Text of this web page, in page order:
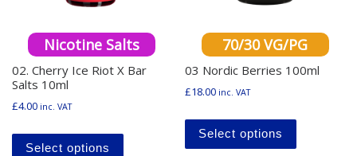
Nicotine Salts
02. Cherry Ice Riot X Bar
Salts 10ml
£4.00 inc. VAT
Select options
This product has multiple variants. The
70/30 VG/PG
03 Nordic Berries 100ml
£18.00 inc. VAT
Select options